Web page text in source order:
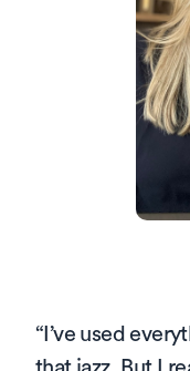
“ I’ve used